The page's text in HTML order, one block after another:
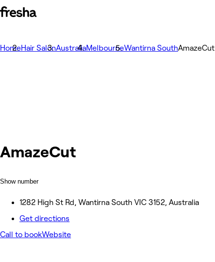
HomeHair SalonAustraliaMelbourneWantirna SouthAmazeCut
AmazeCut
Show number
1282 High St Rd, Wantirna South VIC 3152, Australia
Get directions
Call to bookWebsite